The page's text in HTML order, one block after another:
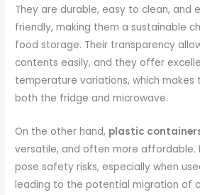
They are durable, easy to clean, and
friendly, making them a sustainable
food storage. Their transparency
contents easily, and they offer
temperature variations, which
both the fridge and microwave.
On the other hand, plastic
versatile, and often more affordable.
pose safety risks, especially when
leading to the potential migration of